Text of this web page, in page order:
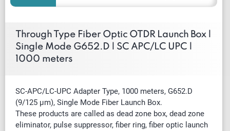
Through Type Fiber Optic OTDR Launch Box |
Single Mode G652.D | SC APC/LC UPC |
1000 meters
SC-APC/LC-UPC Adapter Type, 1000 meters, G652.D
(9/125 µm), Single Mode Fiber Launch Box.
These products are called as dead zone box, dead zone
eliminator, pulse suppressor, fiber ring, fiber optic launch